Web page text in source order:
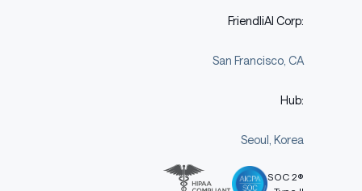
FriendliAI Corp:
San Francisco, CA
Hub:
Seoul, Korea
SOC 2®